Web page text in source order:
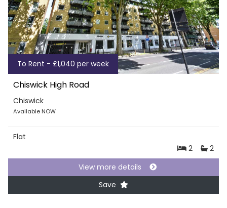
To Rent - £1,040 per week
Chiswick High Road
Chiswick
Available NOW
Flat
2
2
View more details
Save